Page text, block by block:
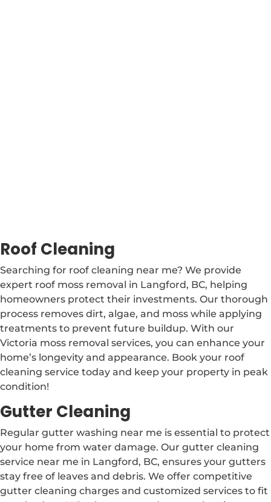
Roof Cleaning
Searching for roof cleaning near me? We provide
expert roof moss removal in Langford, BC, helping
homeowners protect their investments. Our thorough
process removes dirt, algae, and moss while applying
treatments to prevent future buildup. With our
Victoria moss removal services, you can enhance your
home’s longevity and appearance. Book your roof
cleaning service today and keep your property in peak
condition!
Gutter Cleaning
Regular gutter washing near me is essential to protect
your home from water damage. Our gutter cleaning
service near me in Langford, BC, ensures your gutters
stay free of leaves and debris. We offer competitive
gutter cleaning charges and customized services to fit